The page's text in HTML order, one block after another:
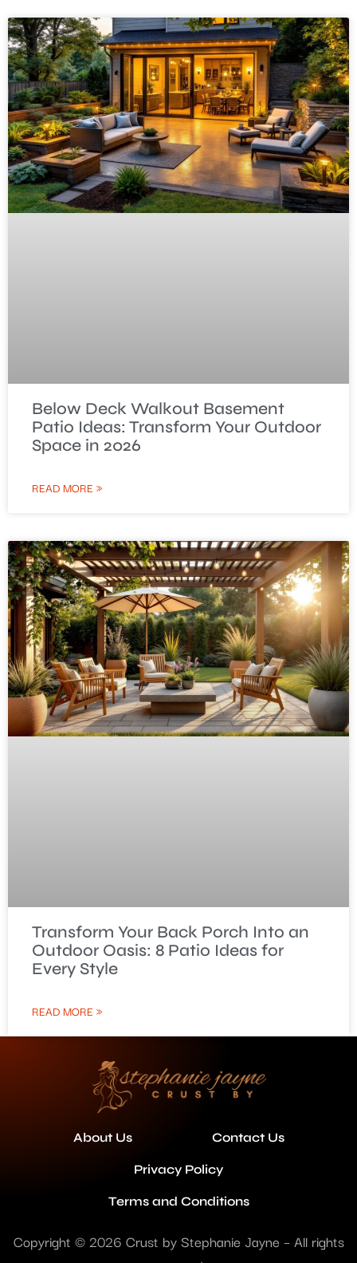
Below Deck Walkout Basement
Patio Ideas: Transform Your Outdoor
Space in 2026
READ MORE »
Transform Your Back Porch Into an
Outdoor Oasis: 8 Patio Ideas for
Every Style
READ MORE »
About Us Contact Us
Privacy Policy
Terms and Conditions
Copyright © 2026 Crust by Stephanie Jayne – All rights